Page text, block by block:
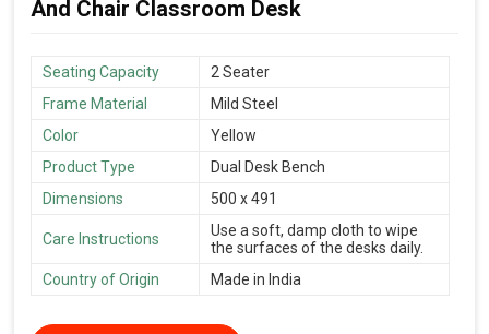
And Chair Classroom Desk
Seating Capacity
2 Seater
Frame Material
Mild Steel
Color
Yellow
Product Type
Dual Desk Bench
Dimensions
500 x 491
Care Instructions
Use a soft, damp cloth to wipe
the surfaces of the desks daily.
Country of Origin
Made in India